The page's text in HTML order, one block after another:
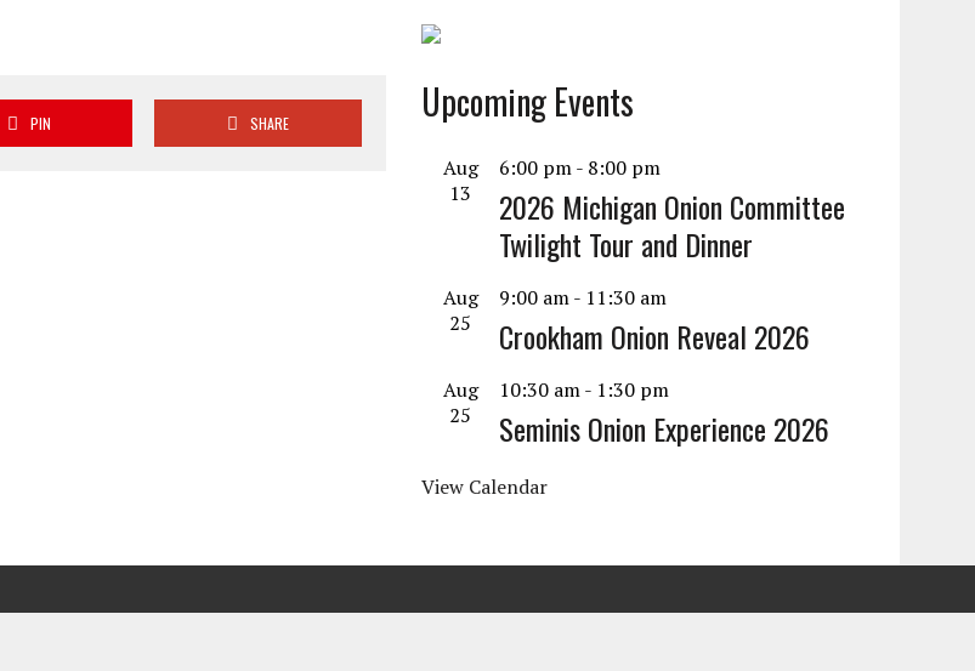
PIN SHARE Upcoming Events
Aug
13
6:00 pm- 8:00 pm
2026 Michigan Onion Committee
Twilight Tour and Dinner
Aug
25
9:00 am- 11:30 am
Crookham Onion Reveal 2026
Aug
25
10:30 am- 1:30 pm
Seminis Onion Experience 2026
View Calendar